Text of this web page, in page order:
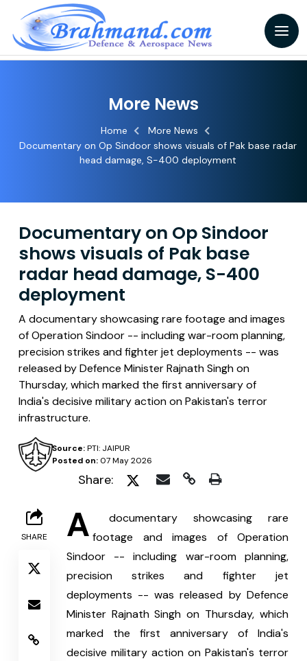
More News
Home
More News
Documentary on Op Sindoor shows visuals of Pak base radar
head damage, S-400 deployment
Documentary on Op Sindoor
shows visuals of Pak base
radar head damage, S-400
deployment
A documentary showcasing rare footage and images
of Operation Sindoor -- including war-room planning,
precision strikes and fighter jet deployments -- was
released by Defence Minister Rajnath Singh on
Thursday, which marked the first anniversary of
India's decisive military action on Pakistan's terror
infrastructure.
Posted on:07 May 2026
Source:PTI: JAIPUR
Share:
SHARE A
documentary showcasing rare
footage and images of Operation
Sindoor -- including war-room planning,
precision strikes and fighter jet
deployments -- was released by Defence
Minister Rajnath Singh on Thursday, which
marked the first anniversary of India's
decisive military action on Pakistan's terror